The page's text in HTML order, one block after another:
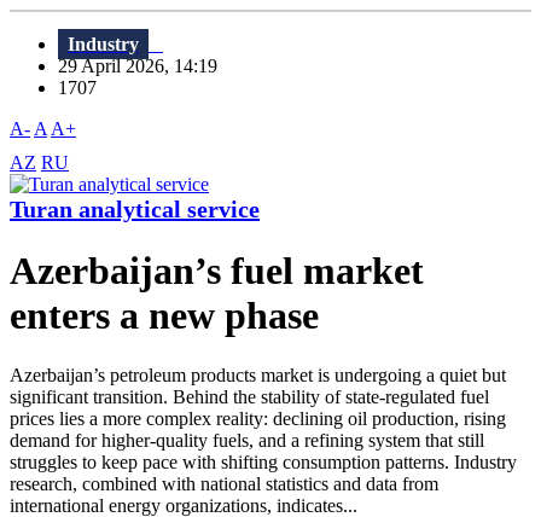
Industry
29 April 2026, 14:19
1707
A- A A+
AZ RU
Turan analytical service
Azerbaijan’s fuel market
enters a new phase
Azerbaijan’s petroleum products market is undergoing a quiet but
significant transition. Behind the stability of state-regulated fuel
prices lies a more complex reality: declining oil production, rising
demand for higher-quality fuels, and a refining system that still
struggles to keep pace with shifting consumption patterns. Industry
research, combined with national statistics and data from
international energy organizations, indicates...